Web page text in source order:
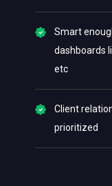
Smart
dashboards
etc
Client
prioritized